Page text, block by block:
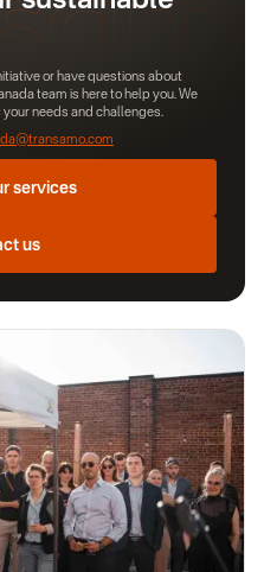
or have questions about
team is here to help you. We
needs and challenges.
services
us